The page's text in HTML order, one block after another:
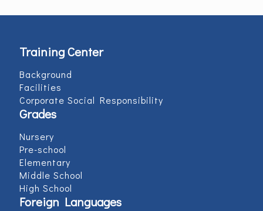
Training Center
Background
Facilities
Corporate Social Responsibility
Grades
Nursery
Pre-school
Elementary
Middle School
High School
Foreign Languages